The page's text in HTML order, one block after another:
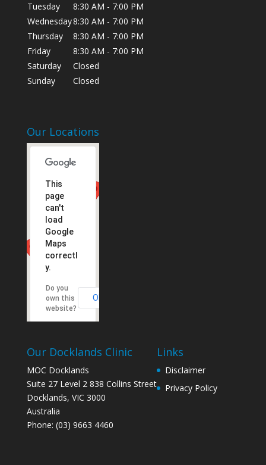
Tuesday
8:30 AM - 7:00 PM
Wednesday8:30 AM - 7:00 PM
Thursday
8:30 AM - 7:00 PM
Friday
8:30 AM - 7:00 PM
Saturday
Closed
Sunday
Closed
Our Locations
This
page
can't
load
Google
Maps
correctl
y.
Do you
own this
website?
OK
Our Docklands Clinic
MOC Docklands
Suite 27 Level 2 838 Collins Street
Docklands, VIC 3000
Australia
Phone: (03) 9663 4460
Links
Disclaimer
Privacy Policy